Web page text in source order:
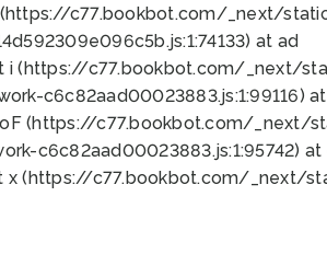
(https://c77.bookbot.com/_next/
at ad
i (https://c77.bookbot.com/_next/
c6c82aad00023883.js:1:99116) at
(https://c77.bookbot.com/_next/
c6c82aad00023883.js:1:95742) at
(https://c77.bookbot.com/_next/